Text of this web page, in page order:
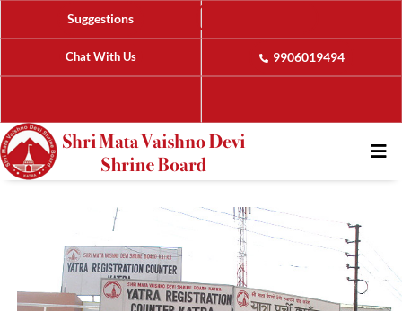
Suggestions
Chat With Us 9906019494